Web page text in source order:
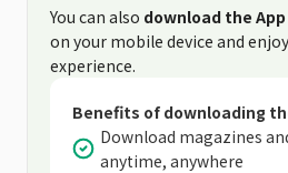
You can also download the App
on your mobile device and
experience.
Benefits of downloading
Download magazines
anytime, anywhere